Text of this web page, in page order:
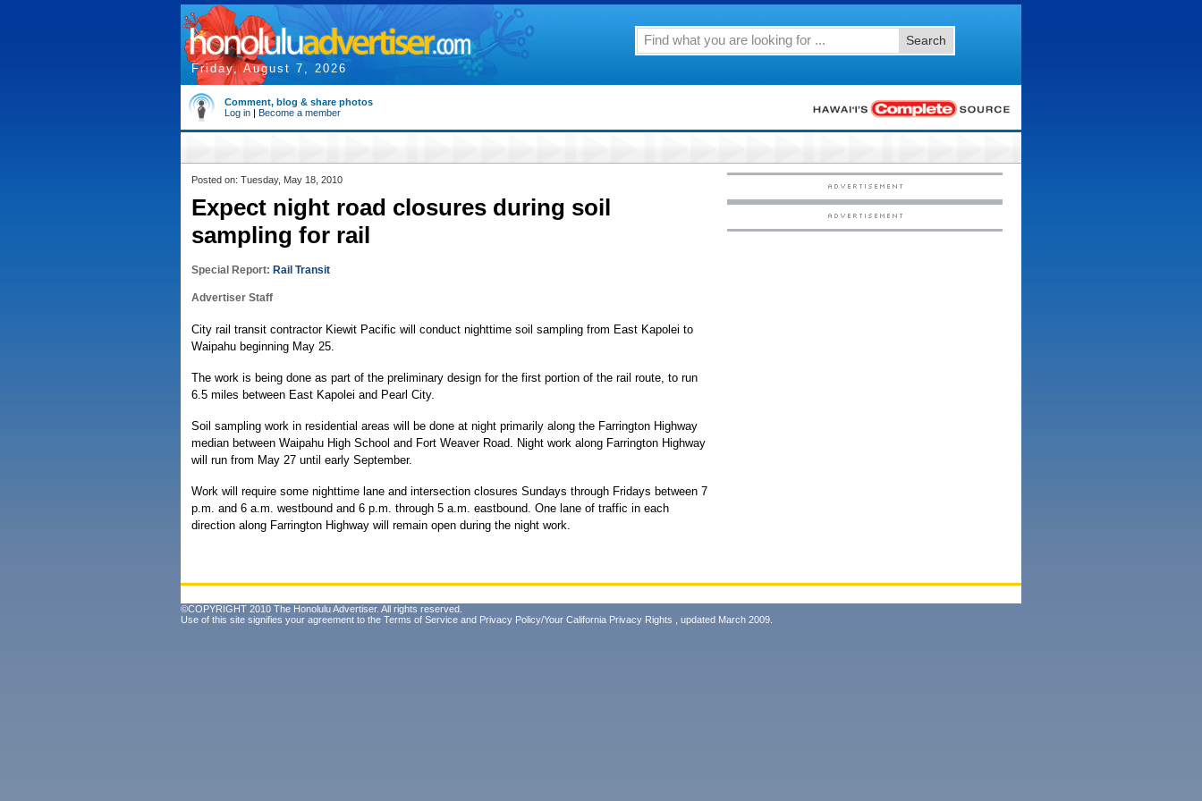
Friday, August 7, 2026
Search
Comment, blog & share photos
Log in | Become a member
Posted on: Tuesday, May 18, 2010
Expect night road closures during soil
sampling for rail
Special Report: Rail Transit
Advertiser Staff
City rail transit contractor Kiewit Pacific will conduct nighttime soil sampling from East Kapolei to
Waipahu beginning May 25.
The work is being done as part of the preliminary design for the first portion of the rail route, to run
6.5 miles between East Kapolei and Pearl City.
Soil sampling work in residential areas will be done at night primarily along the Farrington Highway
median between Waipahu High School and Fort Weaver Road. Night work along Farrington Highway
will run from May 27 until early September.
Work will require some nighttime lane and intersection closures Sundays through Fridays between 7
p.m. and 6 a.m. westbound and 6 p.m. through 5 a.m. eastbound. One lane of traffic in each
direction along Farrington Highway will remain open during the night work.
©COPYRIGHT 2010 The Honolulu Advertiser. All rights reserved.
Use of this site signifies your agreement to the Terms of Service and Privacy Policy/Your California Privacy Rights , updated March 2009.